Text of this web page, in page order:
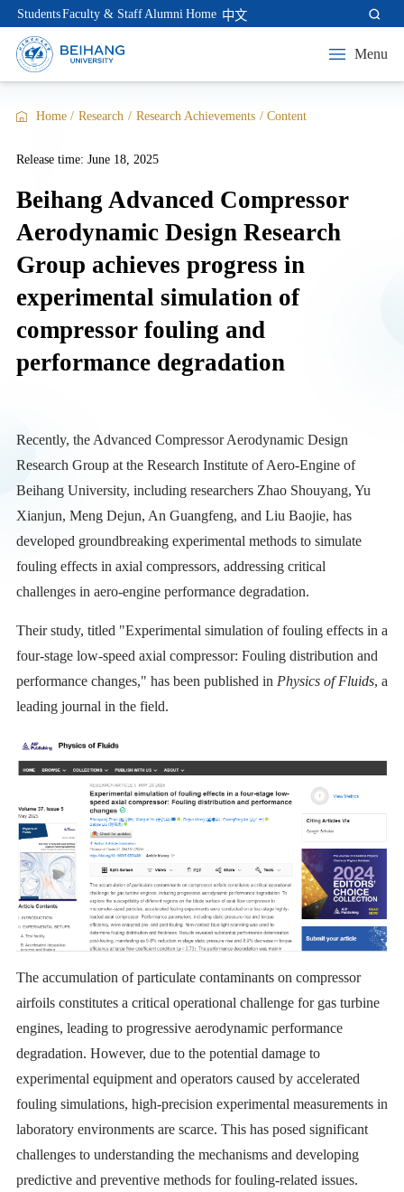
StudentsFaculty & StaffAlumni Home 中文
Menu
Home / Research / Research Achievements / Content
Release time: June 18, 2025
Beihang Advanced Compressor
Aerodynamic Design Research
Group achieves progress in
experimental simulation of
compressor fouling and
performance degradation
Recently, the Advanced Compressor Aerodynamic Design
Research Group at the Research Institute of Aero-Engine of
Beihang University, including researchers Zhao Shouyang, Yu
Xianjun, Meng Dejun, An Guangfeng, and Liu Baojie, has
developed groundbreaking experimental methods to simulate
fouling effects in axial compressors, addressing critical
challenges in aero-engine performance degradation.
Their study, titled "Experimental simulation of fouling effects in a
four-stage low-speed axial compressor: Fouling distribution and
performance changes," has been published in Physics of Fluids, a
leading journal in the field.
The accumulation of particulate contaminants on compressor
airfoils constitutes a critical operational challenge for gas turbine
engines, leading to progressive aerodynamic performance
degradation. However, due to the potential damage to
experimental equipment and operators caused by accelerated
fouling simulations, high-precision experimental measurements in
laboratory environments are scarce. This has posed significant
challenges to understanding the mechanisms and developing
predictive and preventive methods for fouling-related issues.